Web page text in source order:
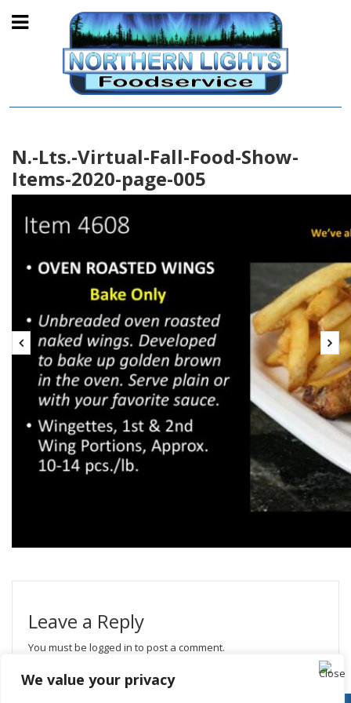
We value your privacy
N.-Lts.-Virtual-Fall-Food-Show-
Items-2020-page-005
Leave a Reply
You must be logged in to post a comment.